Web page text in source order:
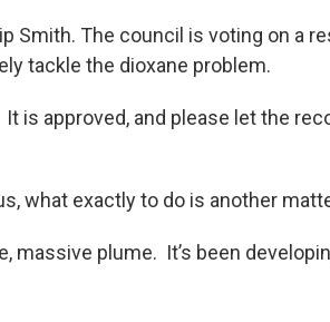
Smith. The council is voting on a
tackle the dioxane problem.
is approved, and please let the
what exactly to do is another
massive plume. It’s been